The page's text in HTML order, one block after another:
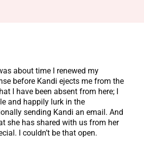
about time I renewed my
before Kandi ejects me from the
I have been absent from here; I
and happily lurk in the
sending Kandi an email. And
she has shared with us from her
I couldn’t be that open.